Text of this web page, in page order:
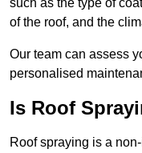
such as the type of
of the roof, and the
Our team can assess
personalised
Is Roof
Roof spraying is a